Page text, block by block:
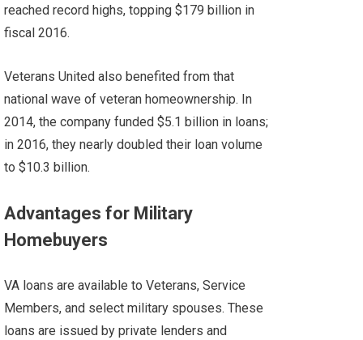
reached record highs, topping $179 billion in
fiscal 2016.
Veterans United also benefited from that
national wave of veteran homeownership. In
2014, the company funded $5.1 billion in loans;
in 2016, they nearly doubled their loan volume
to $10.3 billion.
Advantages for Military
Homebuyers
VA loans are available to Veterans, Service
Members, and select military spouses. These
loans are issued by private lenders and